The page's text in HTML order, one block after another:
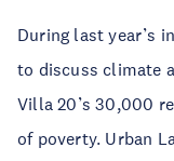
During last year’s
to discuss climate
Villa 20’s 30,000
of poverty. Urban